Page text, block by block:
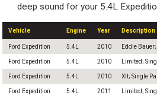
deep sound for your 5.4L
Vehicle Engine Year Description
Ford Expedition 5.4L 2010 Eddie
Ford Expedition 5.4L 2010 Limited;
Ford Expedition 5.4L 2010 Xlt; Single
Ford Expedition 5.4L 2011 Limited;